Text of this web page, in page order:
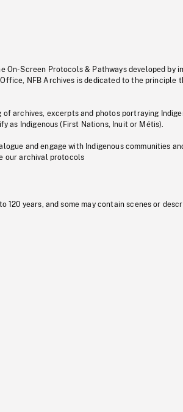
On-Screen Protocols & Pathways developed by
NFB Archives is dedicated to the principle
archives, excerpts and photos portraying
Indigenous (First Nations, Inuit or Métis).
and engage with Indigenous communities
our archival protocols
120 years, and some may contain scenes or